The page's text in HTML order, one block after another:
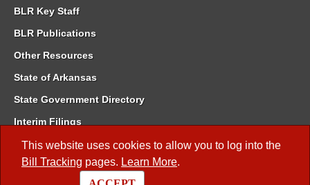
This website uses cookies to allow you to log into the
Bill Tracking pages. Learn More.
BLR Key Staff
BLR Publications
Other Resources
State of Arkansas
State Government Directory
Interim Filings
Committee Room Reservation
Meetings of the Whole/Business Meetings